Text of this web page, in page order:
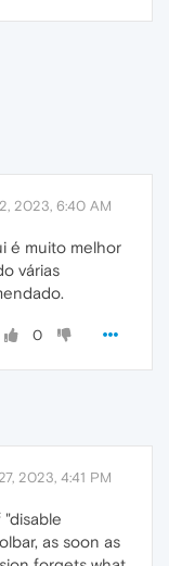
2023, 6:40 AM
é muito melhor
várias
0
2023, 4:41 PM
as soon as